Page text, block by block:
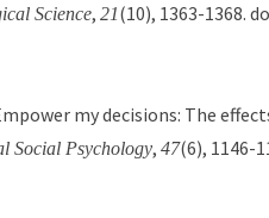
Science, 21(10), 1363-1368.
my decisions: The
Social Psychology, 47(6), 1146-